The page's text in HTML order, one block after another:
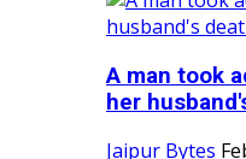
A man took
her
Jaipur Bytes